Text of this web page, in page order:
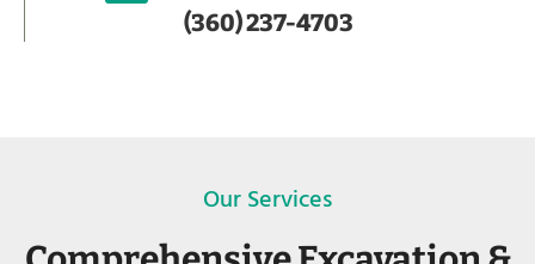
(360) 237-4703
Our Services